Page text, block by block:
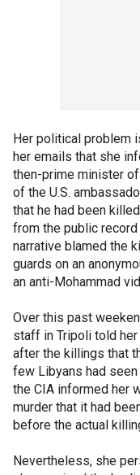
Her political problem
her emails that she
then-prime minister
of the U.S.
that he had been
from the public record
narrative blamed the
guards on an
an anti-Mohammad
Over this past
staff in Tripoli told
after the killings that
few Libyans had
the CIA informed her
murder that it had
before the actual
Nevertheless, she